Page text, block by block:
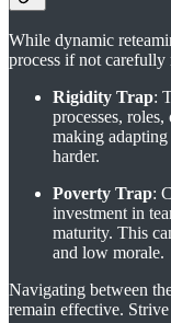
While dynamic
process if not carefully
Rigidity Trap:
processes,
making
harder.
Poverty Trap:
investment in
maturity. This
and low morale.
Navigating between
remain effective.